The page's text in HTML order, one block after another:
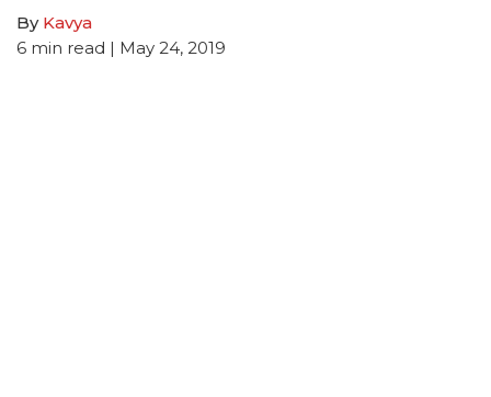
By Kavya
6 min read | May 24, 2019